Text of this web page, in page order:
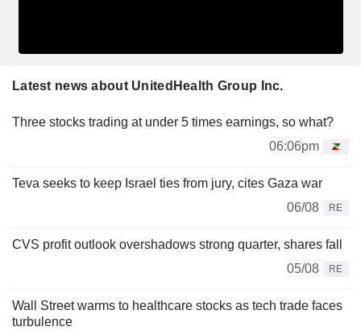
Latest news about UnitedHealth Group Inc.
Three stocks trading at under 5 times earnings, so what?
06:06pm
Teva seeks to keep Israel ties from jury, cites Gaza war
06/08
RE
CVS profit outlook overshadows strong quarter, shares fall
05/08
RE
Wall Street warms to healthcare stocks as tech trade faces
turbulence